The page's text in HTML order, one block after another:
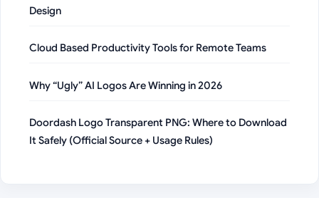
Design
Cloud Based Productivity Tools for Remote Teams
Why “Ugly” AI Logos Are Winning in 2026
Doordash Logo Transparent PNG: Where to Download
It Safely (Official Source + Usage Rules)